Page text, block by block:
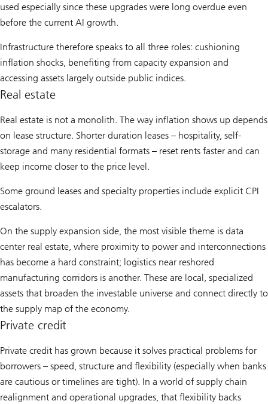
used especially since these upgrades were long overdue even
before the current AI growth.
Infrastructure therefore speaks to all three roles: cushioning
inflation shocks, benefiting from capacity expansion and
accessing assets largely outside public indices.
Real estate
Real estate is not a monolith. The way inflation shows up depends
on lease structure. Shorter duration leases – hospitality, self-
storage and many residential formats – reset rents faster and can
keep income closer to the price level.
Some ground leases and specialty properties include explicit CPI
escalators.
On the supply expansion side, the most visible theme is data
center real estate, where proximity to power and interconnections
has become a hard constraint; logistics near reshored
manufacturing corridors is another. These are local, specialized
assets that broaden the investable universe and connect directly to
the supply map of the economy.
Private credit
Private credit has grown because it solves practical problems for
borrowers – speed, structure and flexibility (especially when banks
are cautious or timelines are tight). In a world of supply chain
realignment and operational upgrades, that flexibility backs